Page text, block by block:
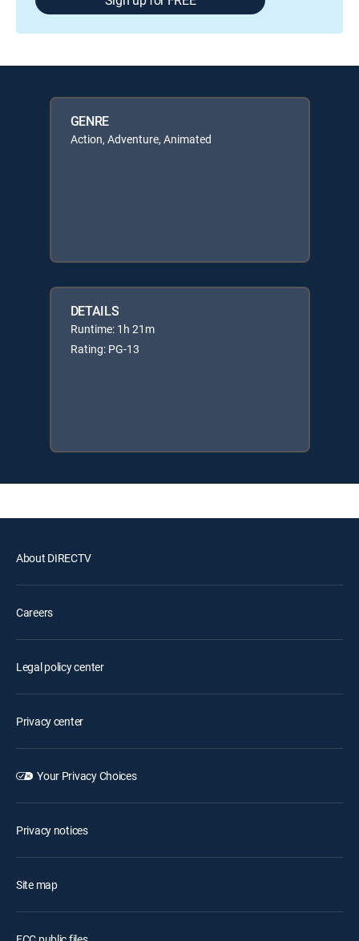
GENRE
Action, Adventure, Animated
DETAILS
Runtime: 1h 21m
Rating: PG-13
About DIRECTV
Careers
Legal policy center
Privacy center
Your Privacy Choices
Privacy notices
Site map